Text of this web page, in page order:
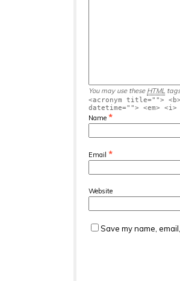
You may use these HTML
<acronym title="">
datetime=""> <em>
Name *
Email *
Website
Save my name,